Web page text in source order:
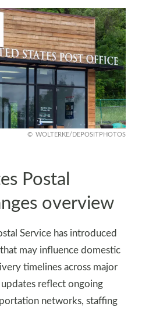
WOLTERKE/DEPOSITPHOTOS
Postal
overview
Service has introduced
may influence domestic
timelines across major
reflect ongoing
networks, staffing